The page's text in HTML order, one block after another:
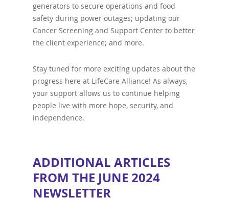
generators to secure operations and food
safety during power outages; updating our
Cancer Screening and Support Center to better
the client experience; and more.
Stay tuned for more exciting updates about the
progress here at LifeCare Alliance! As always,
your support allows us to continue helping
people live with more hope, security, and
independence.
ADDITIONAL ARTICLES
FROM THE JUNE 2024
NEWSLETTER